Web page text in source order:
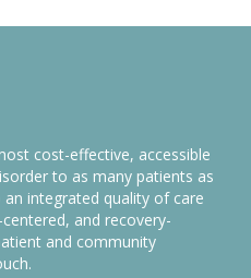
cost-effective, accessible
to as many patients as
integrated quality of care
and recovery-
and community